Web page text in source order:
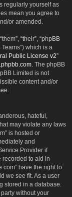
regularly yourself as
mean you agree to
or amended.
“their”, “phpBB
Teams”) which is a
Public License v2”
. The phpBB
Limited is not
content and/or
hateful,
may violate any laws
is hosted or
and
Provider if
recorded to aid in
have the right to
we see fit. As a user
stored in a database.
without your